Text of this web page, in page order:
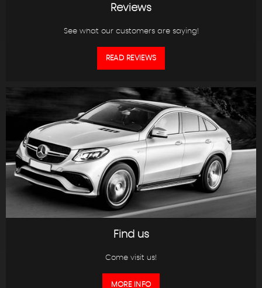
Reviews
See what our customers are saying!
READ REVIEWS
Find us
Come visit us!
MORE INFO